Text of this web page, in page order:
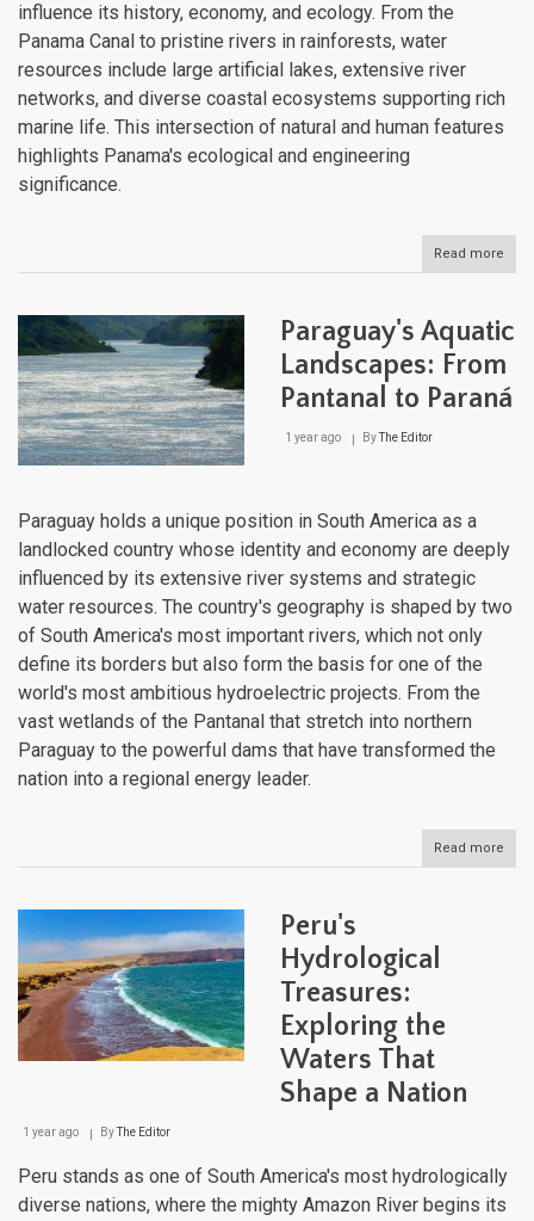
influence its history, economy, and ecology. From the
Panama Canal to pristine rivers in rainforests, water
resources include large artificial lakes, extensive river
networks, and diverse coastal ecosystems supporting rich
marine life. This intersection of natural and human features
highlights Panama's ecological and engineering
significance.
Read more
to
Paraguay's Aquatic
Landscapes: From
Pantanal to Paraná
1 year ago ByThe Editor
Paraguay holds a unique position in South America as a
landlocked country whose identity and economy are deeply
influenced by its extensive river systems and strategic
water resources. The country's geography is shaped by two
of South America's most important rivers, which not only
define its borders but also form the basis for one of the
world's most ambitious hydroelectric projects. From the
vast wetlands of the Pantanal that stretch into northern
Paraguay to the powerful dams that have transformed the
nation into a regional energy leader.
Read more
Peru's
Hydrological
Treasures:
Exploring the
Waters That
Shape a Nation
1 year ago ByThe Editor
Peru stands as one of South America's most hydrologically
diverse nations, where the mighty Amazon River begins its